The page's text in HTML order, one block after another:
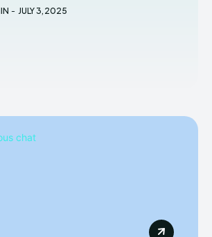
- JULY 3, 2025